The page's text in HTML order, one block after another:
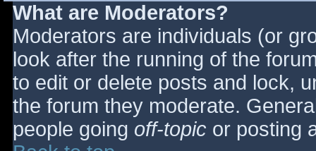
What are Moderators?
Moderators are individuals (or
look after the running of the
to edit or delete posts and lock,
the forum they moderate.
people going off-topic or posting